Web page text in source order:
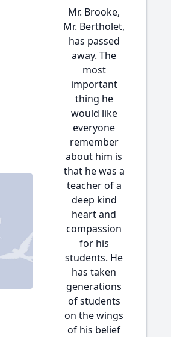
Mr. Brooke,
Mr. Bertholet,
has passed
away. The
most
important
thing he
would like
everyone
remember
about him is
that he was a
teacher of a
deep kind
heart and
compassion
for his
students. He
has taken
generations
of students
on the wings
of his belief